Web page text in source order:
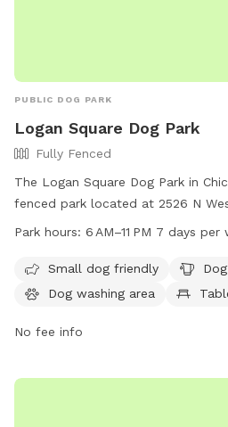
PUBLIC DOG PARK
Logan Square Dog Park
Fully Fenced
The Logan Square Dog Park in
fenced park located at 2526 N
friendly and offers amenities such
days per week. For more
chicagoparkdistrict.com or email
Park hours: 6 AM–11 PM 7 days per
Small dog friendly
Dog washing area
No fee info